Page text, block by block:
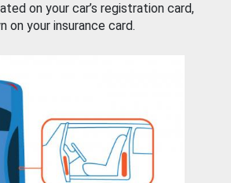
on your car’s registration card,
on your insurance card.